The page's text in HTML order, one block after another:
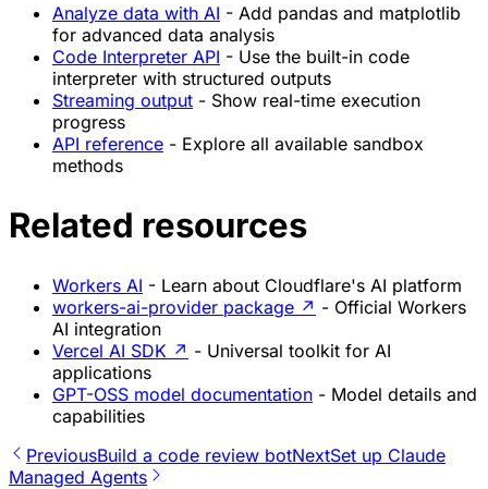
Analyze data with AI - Add pandas and matplotlib
for advanced data analysis
Code Interpreter API - Use the built-in code
interpreter with structured outputs
Streaming output - Show real-time execution
progress
API reference - Explore all available sandbox
methods
Related resources
Workers AI - Learn about Cloudflare's AI platform
workers-ai-provider package ↗ - Official Workers
AI integration
Vercel AI SDK ↗ - Universal toolkit for AI
applications
GPT-OSS model documentation - Model details and
capabilities
PreviousBuild a code review botNextSet up Claude
Managed Agents